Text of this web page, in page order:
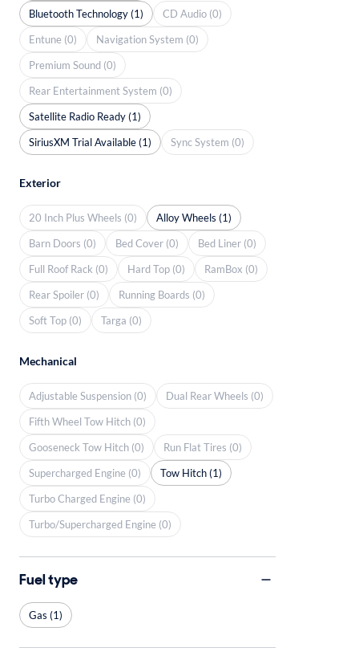
Bluetooth Technology (1)
CD Audio (0)
Entune (0)
Navigation System (0)
Premium Sound (0)
Rear Entertainment System (0)
Satellite Radio Ready (1)
SiriusXM Trial Available (1)
Sync System (0)
Exterior
20 Inch Plus Wheels (0)
Alloy Wheels (1)
Barn Doors (0)
Bed Cover (0)
Bed Liner (0)
Full Roof Rack (0)
Hard Top (0)
RamBox (0)
Rear Spoiler (0)
Running Boards (0)
Soft Top (0)
Targa (0)
Mechanical
Adjustable Suspension (0)
Dual Rear Wheels (0)
Fifth Wheel Tow Hitch (0)
Gooseneck Tow Hitch (0)
Run Flat Tires (0)
Supercharged Engine (0)
Tow Hitch (1)
Turbo Charged Engine (0)
Turbo/Supercharged Engine (0)
Fuel type
Gas (1)